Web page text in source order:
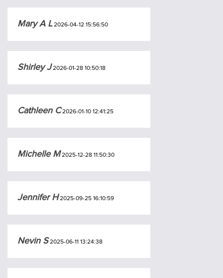
Mary A L2026-04-12 15:56:50
Shirley J2026-01-28 10:50:18
Cathleen C2026-01-10 12:41:25
Michelle M2025-12-28 11:50:30
Jennifer H2025-09-25 16:10:59
Nevin S2025-06-11 13:24:38